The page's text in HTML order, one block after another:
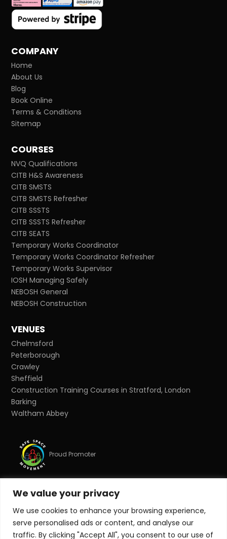
We value your privacy
We use cookies to enhance your browsing experience,
serve personalised ads or content, and analyse our
traffic. By clicking "Accept All", you consent to our use of
COMPANY
Home
About Us
Blog
Book Online
Terms & Conditions
Sitemap
COURSES
NVQ Qualifications
CITB H&S Awareness
CITB SMSTS
CITB SMSTS Refresher
CITB SSSTS
CITB SSSTS Refresher
CITB SEATS
Temporary Works Coordinator
Temporary Works Coordinator Refresher
Temporary Works Supervisor
IOSH Managing Safely
NEBOSH General
NEBOSH Construction
VENUES
Chelmsford
Peterborough
Crawley
Sheffield
Construction Training Courses in Stratford, London
Barking
Waltham Abbey
Proud Promoter
© Copyright 2026 Target Zero Consultants Ltd. All rights